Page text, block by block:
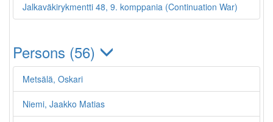
Jalkaväkirykmentti 48, 9. komppania (Continuation War)
Persons (56)
Metsälä, Oskari
Niemi, Jaakko Matias